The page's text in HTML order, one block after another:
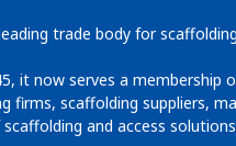
trade body for
it now serves a membership
firms, scaffolding suppliers,
and access